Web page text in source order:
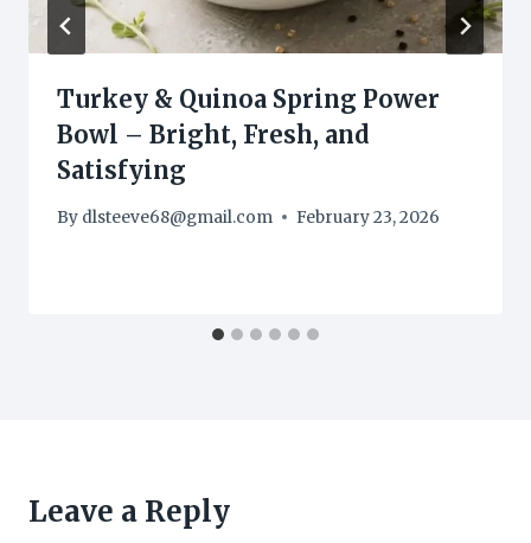
Turkey & Quinoa Spring Power
Bowl – Bright, Fresh, and
Satisfying
By dlsteeve68@gmail.com February 23, 2026
Leave a Reply